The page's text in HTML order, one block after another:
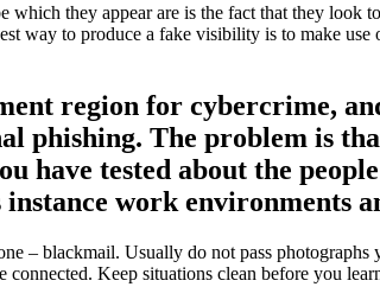
which they appear are is the fact that they look
way to produce a fake visibility is to make
region for cybercrime,
phishing. The problem is
tested about the
work environments
– blackmail. Usually do not pass photographs
Keep situations clean before you